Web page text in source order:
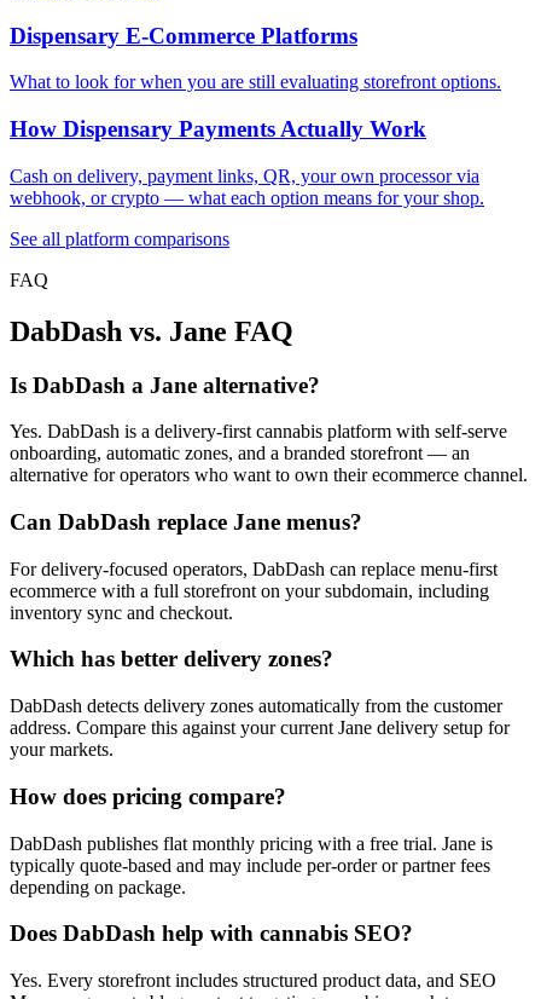
Dispensary E-Commerce Platforms
What to look for when you are still evaluating storefront options.
How Dispensary Payments Actually Work
Cash on delivery, payment links, QR, your own processor via
webhook, or crypto — what each option means for your shop.
See all platform comparisons
FAQ
DabDash vs. Jane FAQ
Is DabDash a Jane alternative?
Yes. DabDash is a delivery-first cannabis platform with self-serve
onboarding, automatic zones, and a branded storefront — an
alternative for operators who want to own their ecommerce channel.
Can DabDash replace Jane menus?
For delivery-focused operators, DabDash can replace menu-first
ecommerce with a full storefront on your subdomain, including
inventory sync and checkout.
Which has better delivery zones?
DabDash detects delivery zones automatically from the customer
address. Compare this against your current Jane delivery setup for
your markets.
How does pricing compare?
DabDash publishes flat monthly pricing with a free trial. Jane is
typically quote-based and may include per-order or partner fees
depending on package.
Does DabDash help with cannabis SEO?
Yes. Every storefront includes structured product data, and SEO